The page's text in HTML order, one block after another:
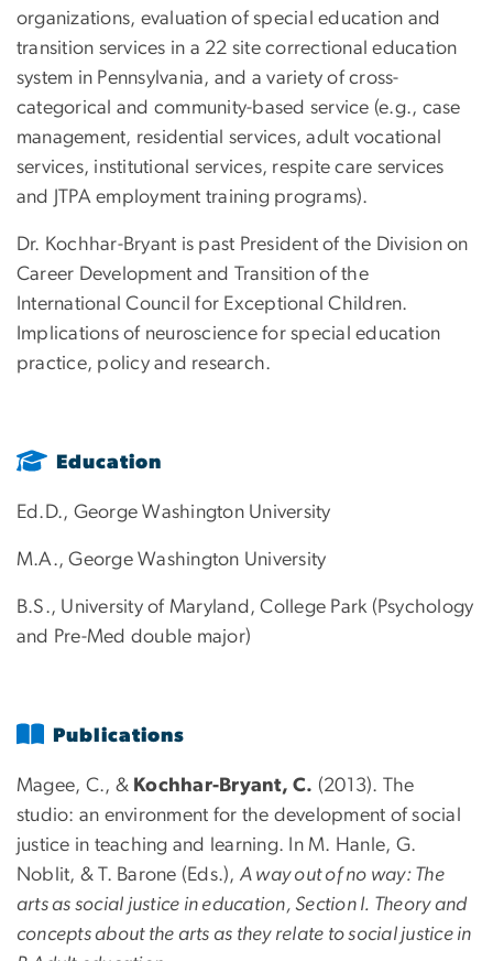
organizations, evaluation of special education and
transition services in a 22 site correctional education
system in Pennsylvania, and a variety of cross-
categorical and community-based service (e.g., case
management, residential services, adult vocational
services, institutional services, respite care services
and JTPA employment training programs).
Dr. Kochhar-Bryant is past President of the Division on
Career Development and Transition of the
International Council for Exceptional Children.
Implications of neuroscience for special education
practice, policy and research.
Education
Ed.D., George Washington University
M.A., George Washington University
B.S., University of Maryland, College Park (Psychology
and Pre-Med double major)
Publications
Magee, C., & Kochhar-Bryant, C. (2013). The
studio: an environment for the development of social
justice in teaching and learning. In M. Hanle, G.
Noblit, & T. Barone (Eds.), A way out of no way: The
arts as social justice in education, Section I. Theory and
concepts about the arts as they relate to social justice in